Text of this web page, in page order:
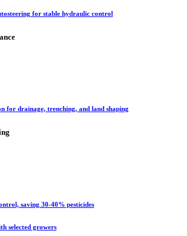
for stable hydraulic control
for drainage, trenching, and land shaping
saving 30-40% pesticides
selected growers